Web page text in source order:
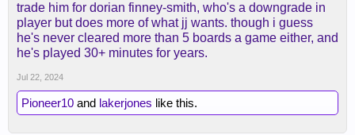
trade him for dorian finney-smith, who's a downgrade in
player but does more of what jj wants. though i guess
he's never cleared more than 5 boards a game either, and
he's played 30+ minutes for years.
Jul 22, 2024
Pioneer10 and lakerjones like this.